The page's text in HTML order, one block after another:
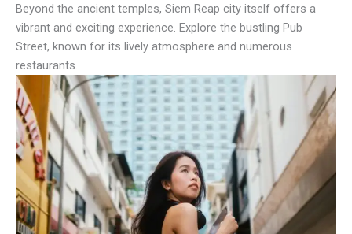
Beyond the ancient temples, Siem Reap city itself offers a
vibrant and exciting experience. Explore the bustling Pub
Street, known for its lively atmosphere and numerous
restaurants.